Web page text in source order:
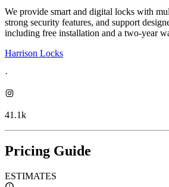
We provide smart and digital locks with
strong security features, and support
including free installation and a two-year
Harrison Locks
·
41.1k
Pricing Guide
ESTIMATES